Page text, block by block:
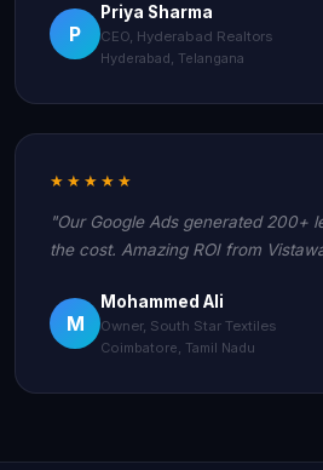
P
Priya Sharma
CEO, Hyderabad Realtors
Hyderabad, Telangana
★★★★★
"Our Google Ads generated 200+
the cost. Amazing ROI from
M
Mohammed Ali
Owner, South Star Textiles
Coimbatore, Tamil Nadu